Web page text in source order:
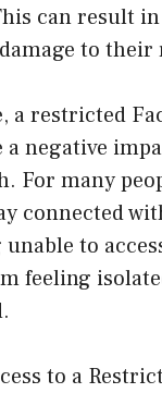
can result
to
a restricted
a negative
For many
connected
to
feeling
to a